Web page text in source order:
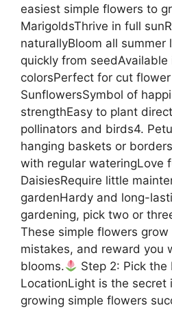
easiest simple flowers to
MarigoldsThrive in full
naturallyBloom all summer
quickly from
colorsPerfect for cut
SunflowersSymbol of
strengthEasy to plant
pollinators and birds4.
hanging baskets or
with regular wateringLove
DaisiesRequire little
gardenHardy and long-
gardening, pick two or
These simple flowers
mistakes, and reward you
blooms.
Step 2: Pick the
LocationLight is the secret
growing simple flowers